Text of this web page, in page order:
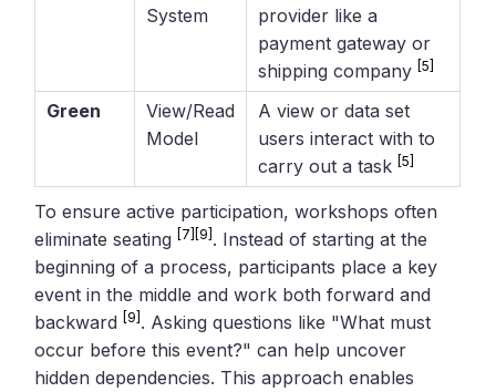
System
provider like a
payment gateway or
shipping company[5]
Green
View/Read
Model
A view or data set
users interact with to
carry out a task[5]
To ensure active participation, workshops often
eliminate seating[7] [9] . Instead of starting at the
beginning of a process, participants place a key
event in the middle and work both forward and
backward[9] . Asking questions like "What must
occur before this event?" can help uncover
hidden dependencies. This approach enables